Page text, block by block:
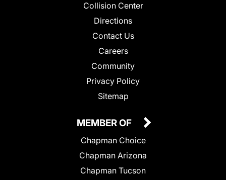
Collision Center
Directions
Contact Us
Careers
Community
Privacy Policy
Sitemap
MEMBER OF
Chapman Choice
Chapman Arizona
Chapman Tucson